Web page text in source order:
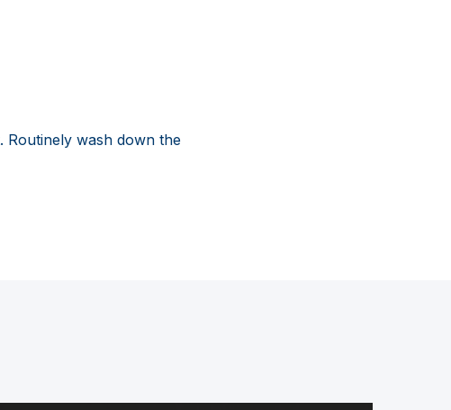
Routinely wash down the